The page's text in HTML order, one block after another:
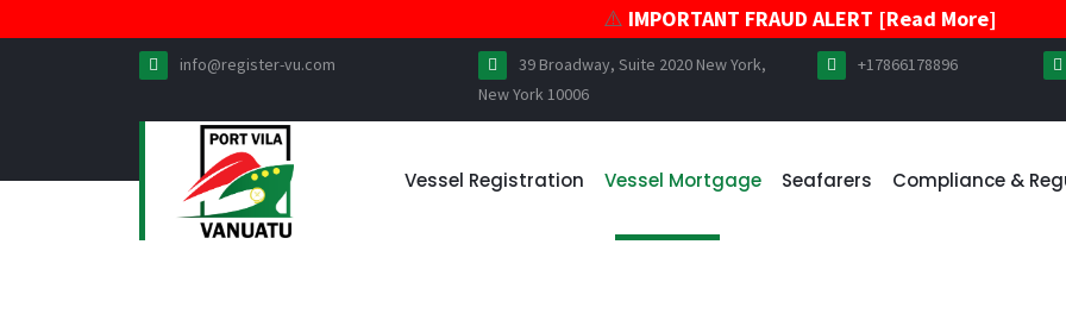
⚠️ IMPORTANT FRAUD ALERT [Read More]
info@register-vu.com
39 Broadway, Suite 2020 New York,
New York 10006
+17866178896
Vessel Registration Vessel Mortgage Seafarers Compliance &